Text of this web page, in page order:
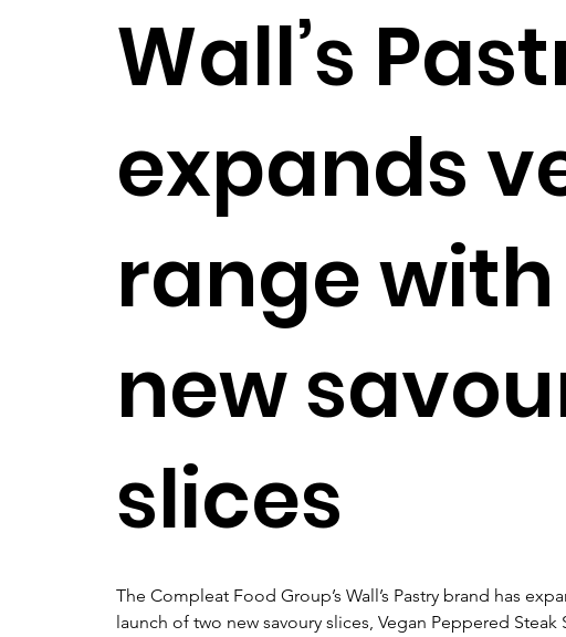
The Compleat Food Group’s Wall’s Pastry brand has
launch of two new savoury slices, Vegan Peppered Steak
Wall’s
expands
range
new
slices